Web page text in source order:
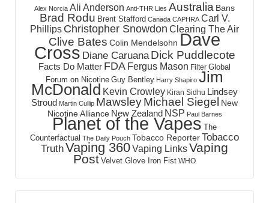
Alex Norcia Ali Anderson Anti-THR Lies Australia Bans
Brad Rodu Brent Stafford Canada CAPHRA Carl V.
Phillips Christopher Snowdon Clearing The Air
Clive Bates Colin Mendelsohn Dave
Cross Diane Caruana Dick Puddlecote
Facts Do Matter FDA Fergus Mason Filter Global
Forum on Nicotine Guy Bentley Harry Shapiro Jim
McDonald Kevin Crowley Kiran Sidhu Lindsey
Stroud Martin Cullip MawsleyMichael Siegel New
Nicotine Alliance New Zealand NSP Paul Barnes
Planet of the Vapes The
Counterfactual The Daily Pouch Tobacco ReporterTobacco
TruthVaping 360Vaping LinksVaping
Post Velvet Glove Iron Fist WHO